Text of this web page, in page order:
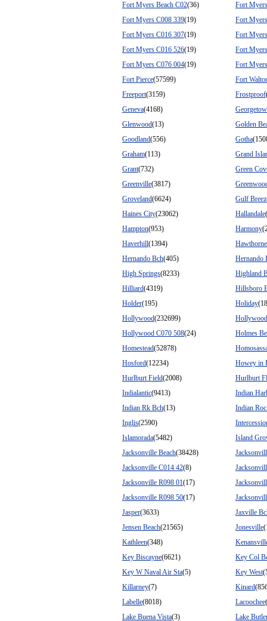
Fort Myers Beach C02(36)
Fort
Fort Myers C008 339(19)
Fort
Fort Myers C016 307(19)
Fort
Fort Myers C016 526(19)
Fort
Fort Myers C076 004(19)
Fort
Fort Pierce(57599)
Fort
Freeport(3159) Frostproof
Geneva(4168)
Glenwood(13)
Golden
Goodland(556) Gotha
Graham(113)
Grand
Grant(732)
Green
Greenville(3817)
Groveland(6624)
Gulf
Haines City(23062) Hallandale
Hampton(953) Harmony
Haverhill(1394)
Hawthorne
Hernando Bch(405)
Hernando
High Springs(8233)
Highland
Hilliard(4319)
Hillsboro
Holder(195) Holiday
Hollywood(232699)
Hollywood C070 508(24)
Holmes
Homestead(52878)
Hosford(12234)
Howey in
Hurlburt Field(2008)
Hurlburt
Indialantic(9413)
Indian
Indian Rk Bch(13)
Indian
Inglis(2590)
Islamorada(5482)
Island
Jacksonville Beach(38428)
Jacksonville C014 42(8)
Jacksonville R098 01(17)
Jacksonville R098 50(17)
Jasper(3633)
Jaxville
Jensen Beach(21565) Jonesville
Kathleen(348)
Key Biscayne(6621)
Key Col
Key W Naval Air Sta(5) Key West
Killarney(7) Kinard
Labelle(8018) Lacoochee
Lake Buena Vista(3)
Lake